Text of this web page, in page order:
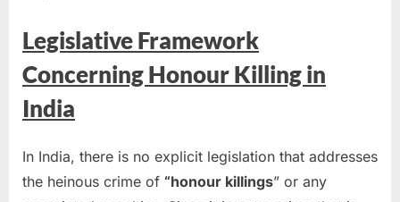
Legislative Framework
Concerning Honour Killing in
India
In India, there is no explicit legislation that addresses
the heinous crime of “honour killings” or any